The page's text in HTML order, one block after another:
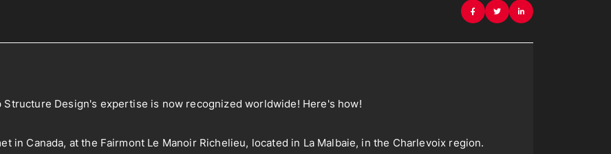
Structure Design's expertise is now recognized worldwide! Here's how!
in Canada, at the Fairmont Le Manoir Richelieu, located in La Malbaie, in the Charlevoix region.